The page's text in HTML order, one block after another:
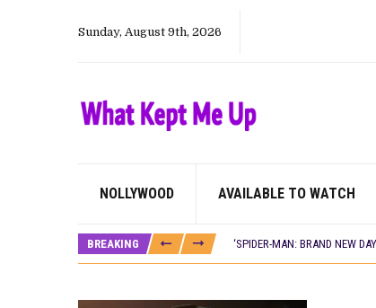
Sunday, August 9th, 2026
NOLLYWOOD AVAILABLE TO WATCH
BREAKING
‘SPIDER-MAN: BRAND NEW
THE NIGERIAN OFFICIAL
NOLLYWOOD DISTILLED: THE